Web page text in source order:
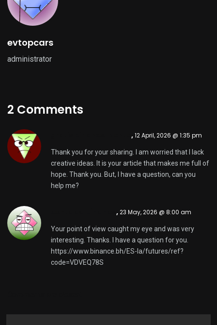
evtopcars
administrator
2 Comments
,12 April, 2026 @ 1:35 pm
Thank you for your sharing. I am worried that I lack
creative ideas. It is your article that makes me full of
hope. Thank you. But, I have a question, can you
help me?
,23 May, 2026 @ 8:00 am
Your point of view caught my eye and was very
interesting. Thanks. I have a question for you.
https://www.binance.bh/ES-la/futures/ref?
code=VDVEQ78S